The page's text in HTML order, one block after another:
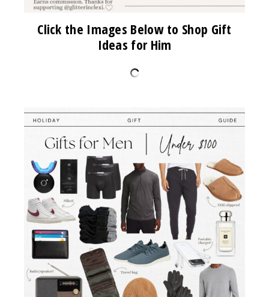
Click the Images Below to Shop Gift
Ideas for Him